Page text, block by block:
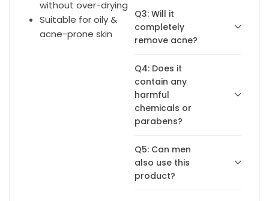
without over-drying
Suitable for oily &
acne-prone skin
Q3: Will it
completely
remove acne?
Q4: Does it
contain any
harmful
chemicals or
parabens?
Q5: Can men
also use this
product?